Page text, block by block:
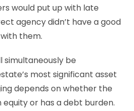
would put up with late
agency didn’t have a good
them.
simultaneously be
most significant asset
depends on whether the
or has a debt burden.